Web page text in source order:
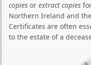
copiesor extract copiesfor
Northern Ireland and
Certificates are often
to the estate of a